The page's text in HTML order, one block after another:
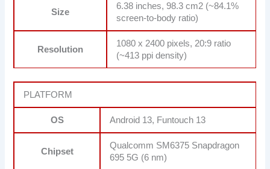
Size
6.38 inches, 98.3 cm2 (~84.1%
screen-to-body ratio)
Resolution
1080 x 2400 pixels, 20:9 ratio
(~413 ppi density)
PLATFORM
OS Android 13, Funtouch 13
Chipset
Qualcomm SM6375 Snapdragon
695 5G (6 nm)